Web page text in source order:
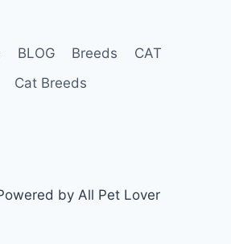
BLOG Breeds
CAT
Cat Breeds
by All Pet Lover